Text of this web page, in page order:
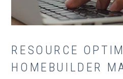
RESOURCE
HOMEBUILDER